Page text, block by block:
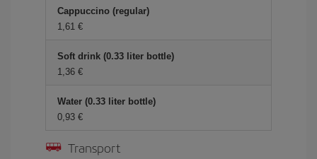
Cappuccino (regular)
1,61
Soft drink (0.33 liter bottle)
1,36
Water (0.33 liter bottle)
0,93
Transport